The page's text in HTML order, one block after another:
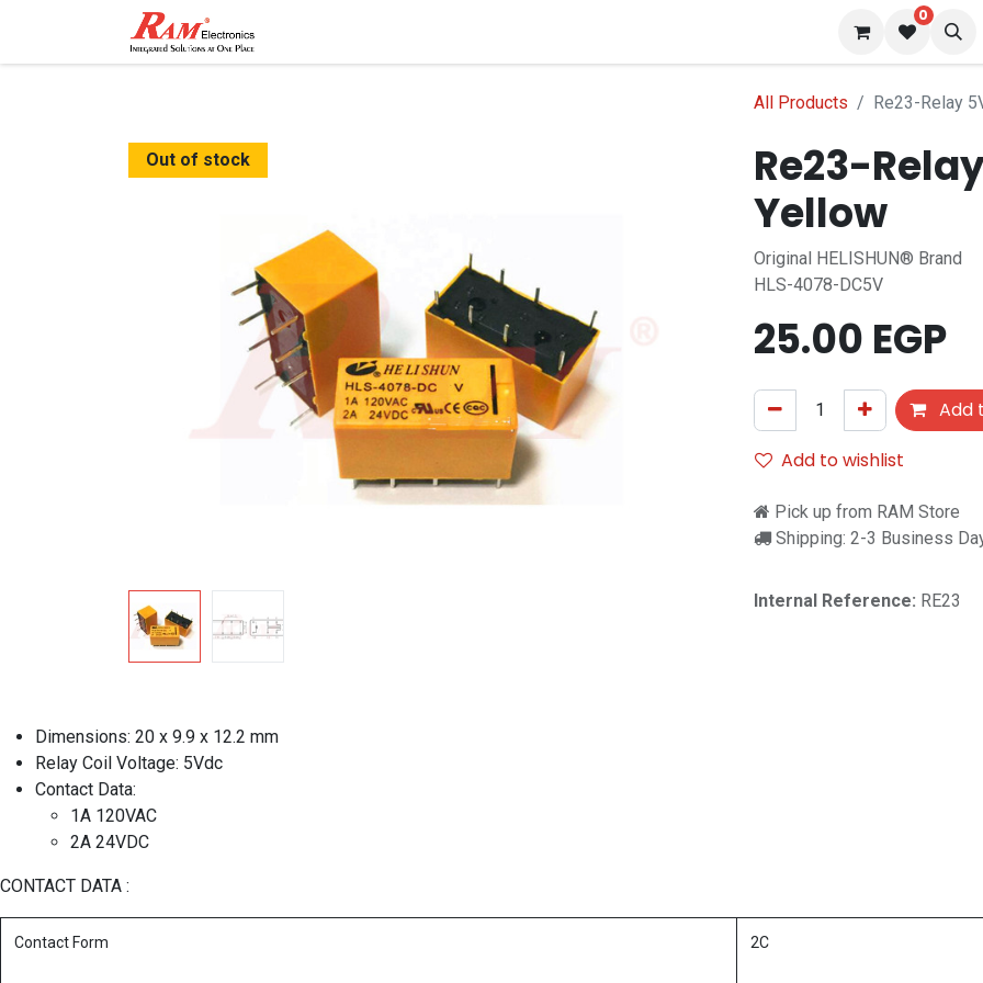
0
All Products Re23-Relay
Out of stock
Re23-
Yellow
Original HELISHUN® Brand
HLS-4078-DC5V
25.00 EGP
Add
Add to wishlist
Pick up from RAM Store
Shipping: 2-3 Business
Internal Reference: RE23
Dimensions: 20 x 9.9 x 12.2 mm
Relay Coil Voltage: 5Vdc
Contact Data:
1A 120VAC
2A 24VDC
CONTACT DATA :
Contact Form 2C